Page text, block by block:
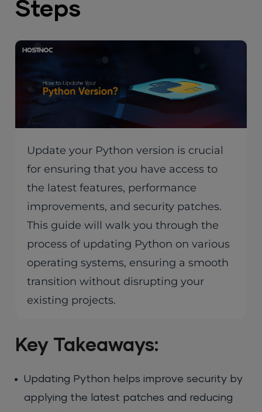
Steps
Update your Python version is crucial
for ensuring that you have access to
the latest features, performance
improvements, and security patches.
This guide will walk you through the
process of updating Python on various
operating systems, ensuring a smooth
transition without disrupting your
existing projects.
Key Takeaways:
Updating Python helps improve security by
applying the latest patches and reducing